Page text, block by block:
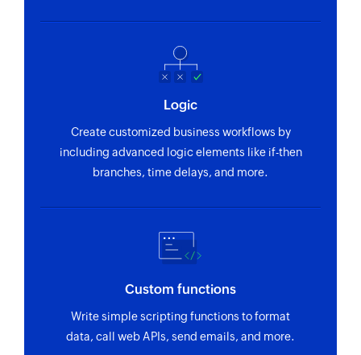
Fetches the details of an existing booking using
Create company
Creates a new company
Creates a new task
Create contact
Creates a new contact
Updates details of the selected contact
Logic
Create customized business workflows by
including advanced logic elements like if-then
branches, time delays, and more.
Custom functions
Write simple scripting functions to format
data, call web APIs, send emails, and more.